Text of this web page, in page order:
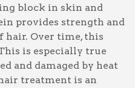
block in skin and
provides strength and
hair. Over time, this
is especially true
and damaged by heat
treatment is an